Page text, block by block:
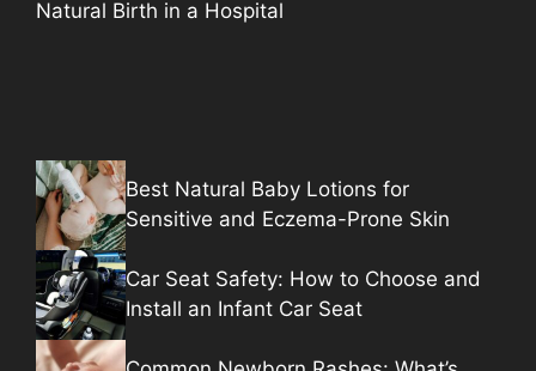
Natural Birth in a Hospital
Best Natural Baby Lotions for
Sensitive and Eczema-Prone Skin
Car Seat Safety: How to Choose and
Install an Infant Car Seat